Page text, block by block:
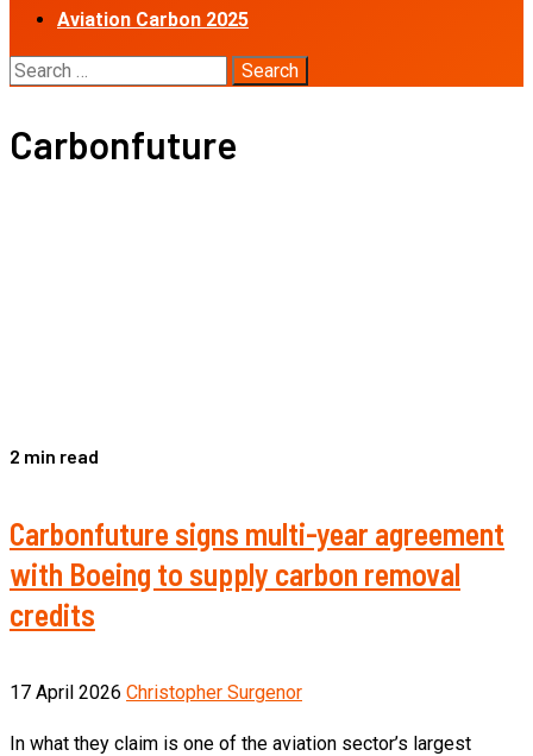
Aviation Carbon 2025
Search
Carbonfuture
2 min read
Carbonfuture signs multi-year agreement
with Boeing to supply carbon removal
credits
17 April 2026 Christopher Surgenor
In what they claim is one of the aviation sector’s largest